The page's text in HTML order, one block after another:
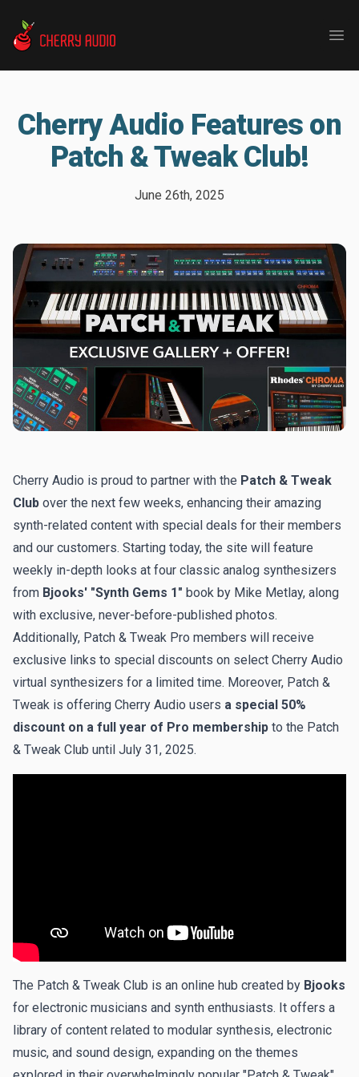
Cherry Audio
Cherry Audio Features on
Patch & Tweak Club!
June 26th, 2025
Cherry Audio is proud to partner with the Patch & Tweak
Club over the next few weeks, enhancing their amazing
synth-related content with special deals for their members
and our customers. Starting today, the site will feature
weekly in-depth looks at four classic analog synthesizers
from Bjooks' "Synth Gems 1" book by Mike Metlay, along
with exclusive, never-before-published photos.
Additionally, Patch & Tweak Pro members will receive
exclusive links to special discounts on select Cherry Audio
virtual synthesizers for a limited time. Moreover, Patch &
Tweak is offering Cherry Audio users a special 50%
discount on a full year of Pro membership to the Patch
& Tweak Club until July 31, 2025.
The Patch & Tweak Club is an online hub created by Bjooks
for electronic musicians and synth enthusiasts. It offers a
library of content related to modular synthesis, electronic
music, and sound design, expanding on the themes